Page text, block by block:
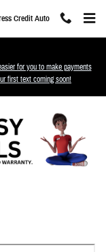
Credit Auto
for you to make payments
first text coming soon!